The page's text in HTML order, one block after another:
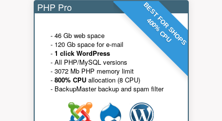
BEST FOR SHOPS
400% CPU
PHP Pro
- 46 Gb web space
- 120 Gb space for e-mail
- 1 click WordPress
- All PHP/MySQL versions
- 3072 Mb PHP memory limit
- 800% CPUallocation (8 CPU)
- BackupMaster backup and spam filter